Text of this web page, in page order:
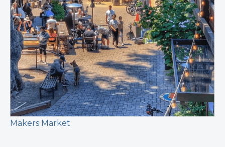
Makers Market